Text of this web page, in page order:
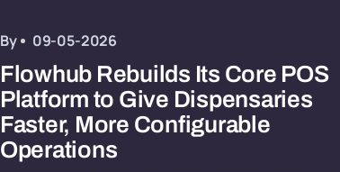
By 09-05-2026
Flowhub Rebuilds Its Core POS
Platform to Give Dispensaries
Faster, More Configurable
Operations